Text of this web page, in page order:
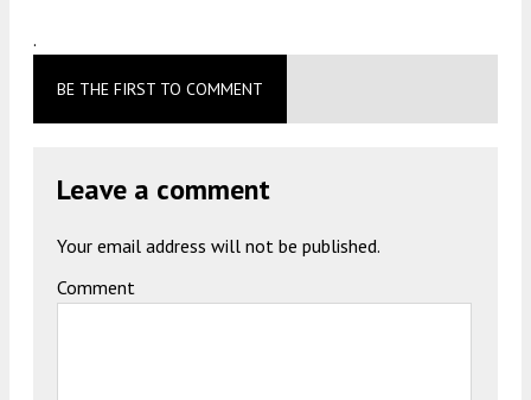
.
BE THE FIRST TO COMMENT
Leave a comment
Your email address will not be published.
Comment